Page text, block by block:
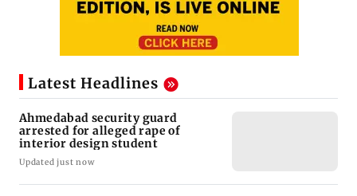
Latest Headlines
Ahmedabad security guard
arrested for alleged rape of
interior design student
Updated just now